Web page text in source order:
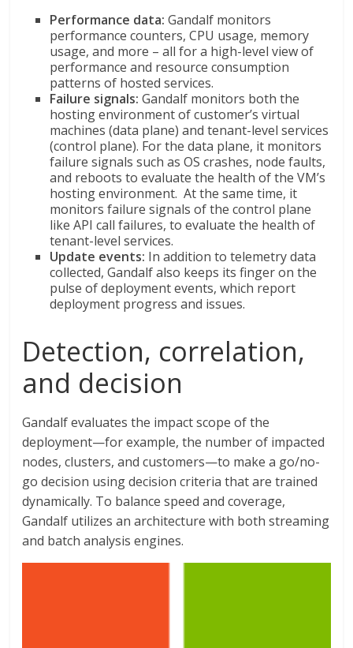
Performance data:Gandalf monitors
performance counters, CPU usage, memory
usage, and more – all for a high-level view of
performance and resource consumption
patterns of hosted services.
Failure signals: Gandalf monitors both the
hosting environment of customer’s virtual
machines (data plane) and tenant-level services
(control plane). For the data plane, it monitors
failure signals such as OS crashes, node faults,
and reboots to evaluate the health of the VM’s
hosting environment. At the same time, it
monitors failure signals of the control plane
like API call failures, to evaluate the health of
tenant-level services.
Update events: In addition to telemetry data
collected, Gandalf also keeps its finger on the
pulse of deployment events, which report
deployment progress and issues.
Detection, correlation,
and decision
Gandalf evaluates the impact scope of the
deployment—for example, the number of impacted
nodes, clusters, and customers—to make a go/no-
go decision using decision criteria that are trained
dynamically. To balance speed and coverage,
Gandalf utilizes an architecture with both streaming
and batch analysis engines.